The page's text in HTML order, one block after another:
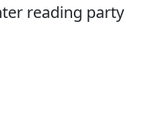
reading party